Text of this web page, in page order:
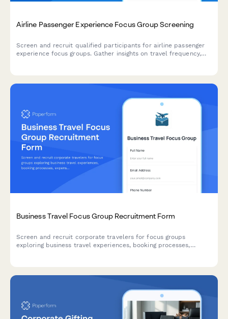
Airline Passenger Experience Focus Group Screening
Screen and recruit qualified participants for airline passenger
experience focus groups. Gather insights on travel frequency,
Business Travel Focus Group Recruitment Form
Screen and recruit corporate travelers for focus groups
exploring business travel experiences, booking processes,